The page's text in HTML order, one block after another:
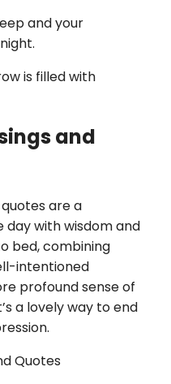
and your
is filled with
and
are a
with wisdom and
bed, combining
intentioned
profound sense of
a lovely way to end